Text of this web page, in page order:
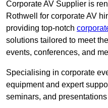
Corporate AV Supplier is
Rothwell for corporate AV
providing top-notch
solutions tailored to meet
events, conferences, and
Specialising in corporate
equipment and expert
seminars, and